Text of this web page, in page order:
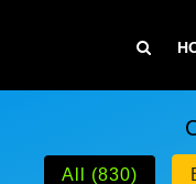
All (830)